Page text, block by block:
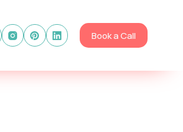
Book a Call